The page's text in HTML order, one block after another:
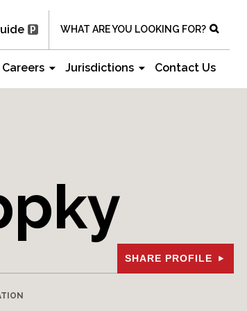
WHAT ARE YOU LOOKING FOR?
Careers Jurisdictions Contact Us
SHARE PROFILE